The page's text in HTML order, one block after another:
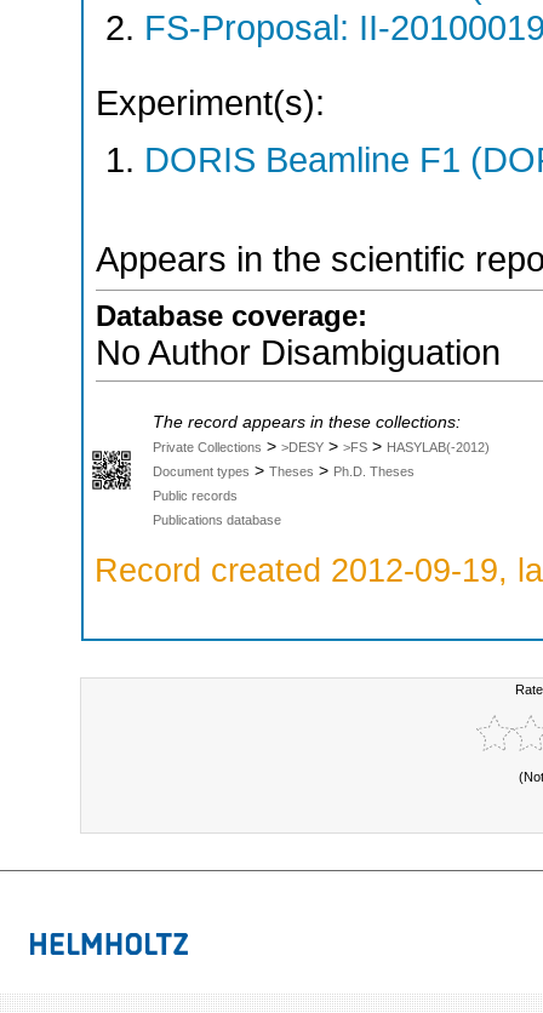
FS-Proposal: II-
Experiment(s):
DORIS Beamline F1
Appears in the scientific
Database coverage:
No Author Disambiguation
The record appears in these collections:
Private Collections > >DESY > >FS > HASYLAB(-2012)
Document types > Theses > Ph.D. Theses
Public records
Publications database
Record created 2012-09-19,